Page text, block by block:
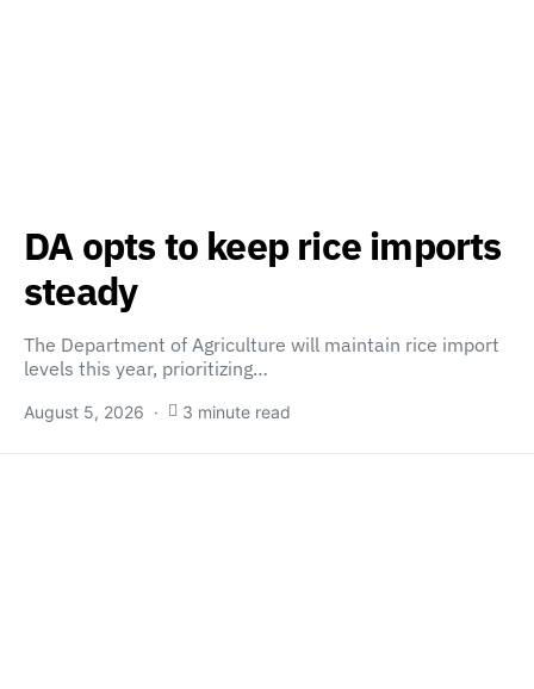
DA opts to keep rice imports
steady
The Department of Agriculture will maintain rice import
levels this year, prioritizing…
August 5, 2026 3 minute read